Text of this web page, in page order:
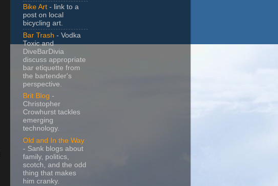
Bike Art - link to a
post on local
bicycling art.
Bar Trash - Vodka
Toxic and
DiveBarDivia
discuss appropriate
bar etiquette from
the bartender's
perspective.
Brit Blog -
Christopher
Crowhurst tackles
emerging
technology.
Old and In the Way
- Sank blogs about
family, politics,
scotch, and the odd
thing that makes
him cranky.